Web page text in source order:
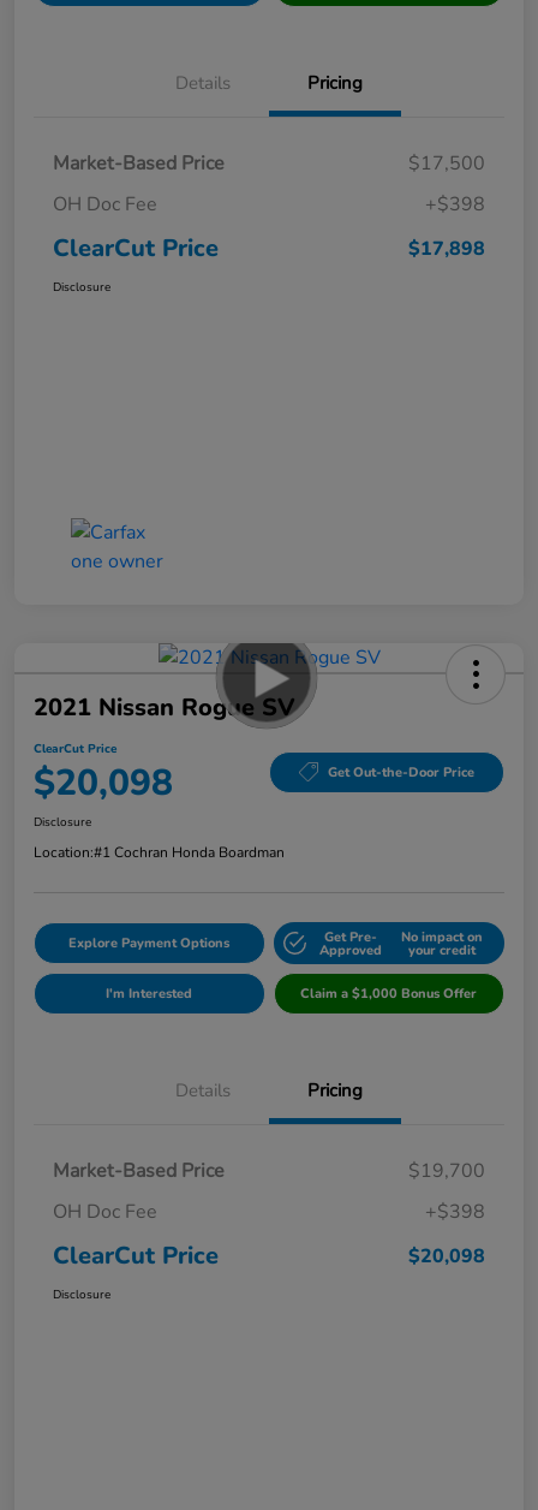
Details Pricing
Market-Based Price
$17,500
OH Doc Fee
+$398
ClearCut Price $17,898
Disclosure
2021 Nissan Rogue SV
ClearCut Price
$20,098 Get Out-the-Door Price
Disclosure
Location:#1 Cochran Honda Boardman
Explore Payment Options Get Pre-
Approved
No impact on
your credit
I'm Interested Claim a $1,000 Bonus Offer
Details Pricing
Market-Based Price
$19,700
OH Doc Fee
+$398
ClearCut Price $20,098
Disclosure